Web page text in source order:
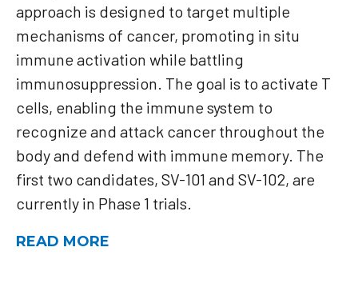
approach is designed to target multiple
mechanisms of cancer, promoting in situ
immune activation while battling
immunosuppression. The goal is to activate T
cells, enabling the immune system to
recognize and attack cancer throughout the
body and defend with immune memory. The
first two candidates, SV-101 and SV-102, are
currently in Phase 1 trials.
READ MORE